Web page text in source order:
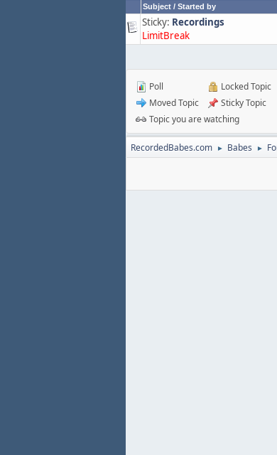
Subject / Started by
Sticky: Recordings
LimitBreak
Poll
Moved Topic
Locked Topic
Sticky Topic
Topic you are watching
RecordedBabes.com ► Babes ►